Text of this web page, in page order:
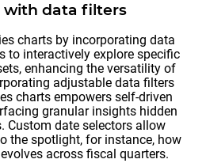
with data filters
charts by incorporating data
to interactively explore specific
enhancing the versatility of
adjustable data filters
charts empowers self-driven
granular insights hidden
Custom date selectors allow
the spotlight, for instance, how
across fiscal quarters.